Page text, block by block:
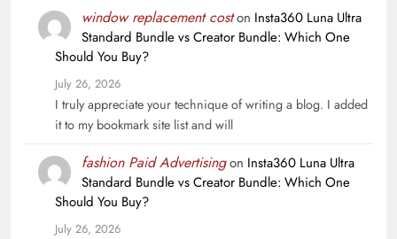
window replacement coston Insta360 Luna Ultra
Standard Bundle vs Creator Bundle: Which One
Should You Buy?
July 26, 2026
I truly appreciate your technique of writing a blog. I added
it to my bookmark site list and will
fashion Paid Advertisingon Insta360 Luna Ultra
Standard Bundle vs Creator Bundle: Which One
Should You Buy?
July 26, 2026